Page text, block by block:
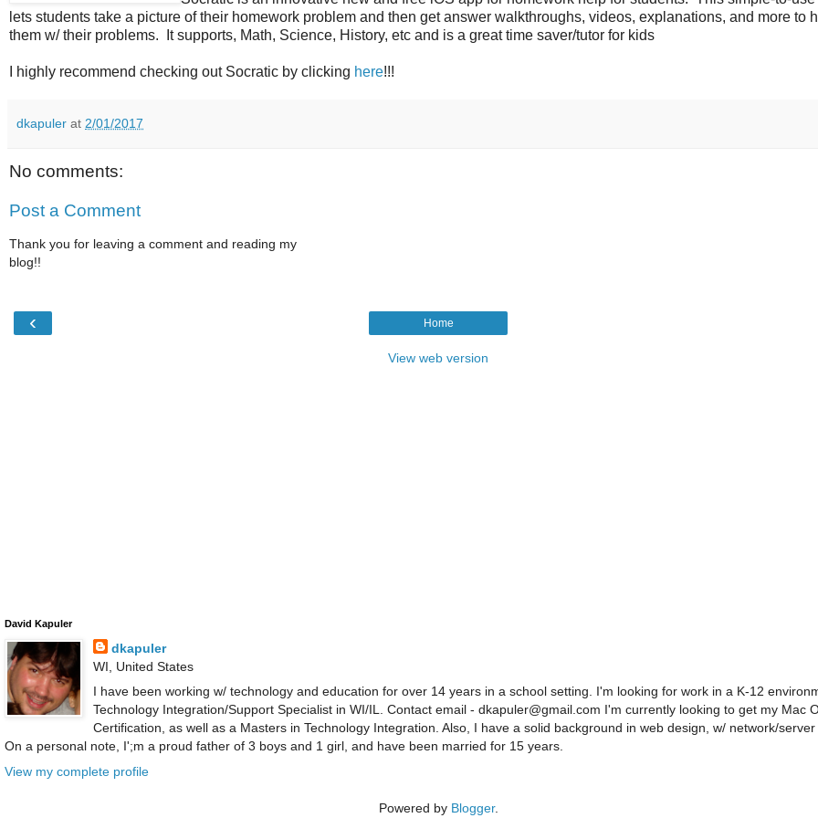
lets students take a picture of their homework problem and then get answer walkthroughs, videos, explanations, and more to
them w/ their problems. It supports, Math, Science, History, etc and is a great time saver/tutor for kids
I highly recommend checking out Socratic by clicking here!!!
dkapuler at 2/01/2017
No comments:
Post a Comment
Thank you for leaving a comment and reading my
blog!!
‹ Home
View web version
David Kapuler
dkapuler
WI, United States
I have been working w/ technology and education for over 14 years in a school setting. I'm looking for work in a K-12
Technology Integration/Support Specialist in WI/IL. Contact email - dkapuler@gmail.com I'm currently looking to get my Mac
Certification, as well as a Masters in Technology Integration. Also, I have a solid background in web design, w/ network/
On a personal note, I';m a proud father of 3 boys and 1 girl, and have been married for 15 years.
View my complete profile
Powered by Blogger.